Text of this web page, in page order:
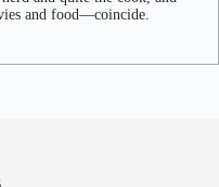
and food—coincide.